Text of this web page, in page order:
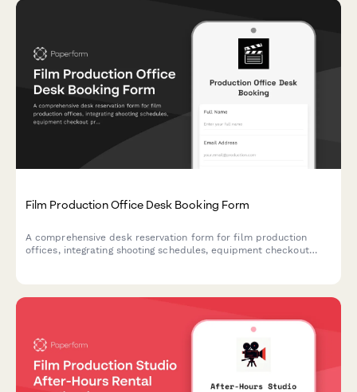
Film Production Office Desk Booking Form
A comprehensive desk reservation form for film production
offices, integrating shooting schedules, equipment checkout